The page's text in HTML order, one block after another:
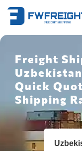
Freight
Quick
Shipping